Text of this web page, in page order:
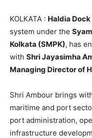
KOLKATA : Haldia
system under the
Kolkata (SMPK), has
with Shri Jayasimha
Managing Director of
Shri Ambour brings
maritime and port
port administration,
infrastructure